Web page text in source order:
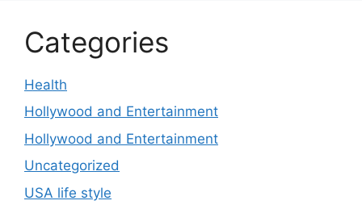
Categories
Health
Hollywood and Entertainment
Hollywood and Entertainment
Uncategorized
USA life style